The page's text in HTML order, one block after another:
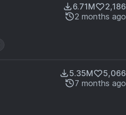
6.71M
2,186
2 months ago
5.35M
5,066
7 months ago